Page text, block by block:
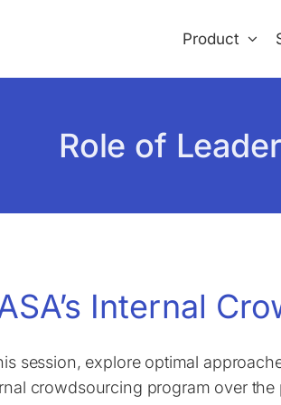
Product
Role of
Internal
session, explore optimal
crowdsourcing program over the